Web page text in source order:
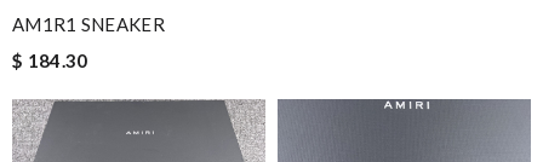
AM1R1 SNEAKER
$ 184.30